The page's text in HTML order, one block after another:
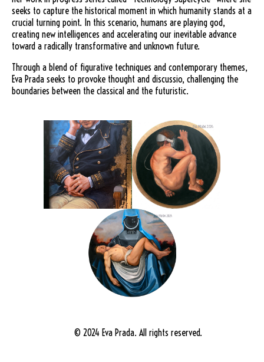
seeks to capture the historical moment in which humanity stands at a
crucial turning point. In this scenario, humans are playing god,
creating new intelligences and accelerating our inevitable advance
toward a radically transformative and unknown future.
Through a blend of figurative techniques and contemporary themes,
Eva Prada seeks to provoke thought and discussio, challenging the
boundaries between the classical and the futuristic.
© 2024 Eva Prada. All rights reserved.